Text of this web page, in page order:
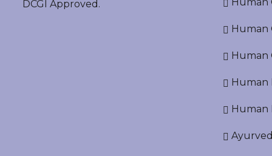
DCGI Approved.
Human
Human
Human
Human